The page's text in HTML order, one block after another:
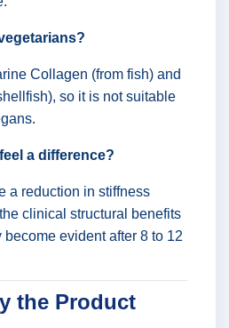
Collagen (from fish) and
so it is not suitable
a difference?
a reduction in stiffness
clinical structural benefits
evident after 8 to 12
the Product